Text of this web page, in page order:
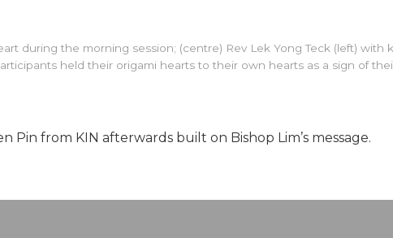
during the morning session; (centre) Rev Lek Yong Teck (left) with
held their origami hearts to their own hearts as a sign of
from KIN afterwards built on Bishop Lim’s message.